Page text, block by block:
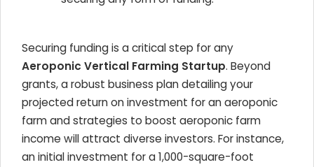
Securing funding is a critical step for any
Aeroponic Vertical Farming Startup. Beyond
grants, a robust business plan detailing your
projected return on investment for an aeroponic
farm and strategies to boost aeroponic farm
income will attract diverse investors. For instance,
an initial investment for a 1,000-square-foot